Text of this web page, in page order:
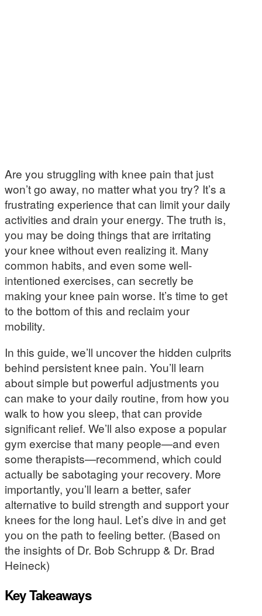
Are you struggling with knee pain that just
won’t go away, no matter what you try? It’s a
frustrating experience that can limit your daily
activities and drain your energy. The truth is,
you may be doing things that are irritating
your knee without even realizing it. Many
common habits, and even some well-
intentioned exercises, can secretly be
making your knee pain worse. It’s time to get
to the bottom of this and reclaim your
mobility.
In this guide, we’ll uncover the hidden culprits
behind persistent knee pain. You’ll learn
about simple but powerful adjustments you
can make to your daily routine, from how you
walk to how you sleep, that can provide
significant relief. We’ll also expose a popular
gym exercise that many people—and even
some therapists—recommend, which could
actually be sabotaging your recovery. More
importantly, you’ll learn a better, safer
alternative to build strength and support your
knees for the long haul. Let’s dive in and get
you on the path to feeling better. (Based on
the insights of Dr. Bob Schrupp & Dr. Brad
Heineck)
Key Takeaways